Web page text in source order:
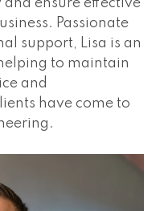
ensure effective
Passionate
support, Lisa is an
to maintain
and
have come to